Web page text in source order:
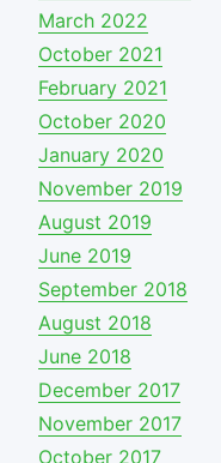
March 2022
October 2021
February 2021
October 2020
January 2020
November 2019
August 2019
June 2019
September 2018
August 2018
June 2018
December 2017
November 2017
October 2017